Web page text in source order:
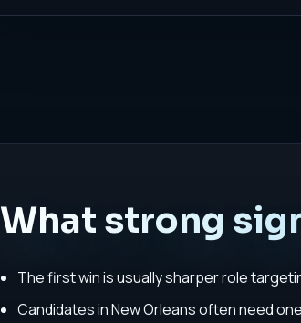
What strong
The first win is usually sharper role
Candidates in New Orleans often need